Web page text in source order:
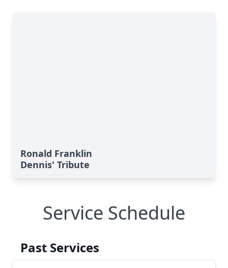
Ronald Franklin
Dennis' Tribute
Service Schedule
Past Services